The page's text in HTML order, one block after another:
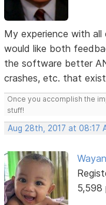
My experience with
would like both
the software better
crashes, etc. that
Once you accomplish the
stuff!
Aug 28th, 2017 at 08:17
5,598